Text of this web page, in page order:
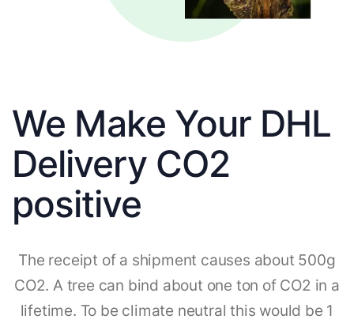
We Make Your DHL
Delivery CO2
positive
The receipt of a shipment causes about 500g
CO2. A tree can bind about one ton of CO2 in a
lifetime. To be climate neutral this would be 1